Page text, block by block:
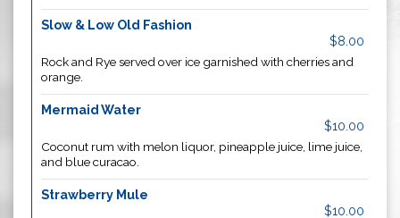
Slow & Low Old Fashion
$8.00
Rock and Rye served over ice garnished with cherries and
orange.
Mermaid Water
$10.00
Coconut rum with melon liquor, pineapple juice, lime juice,
and blue curacao.
Strawberry Mule
$10.00